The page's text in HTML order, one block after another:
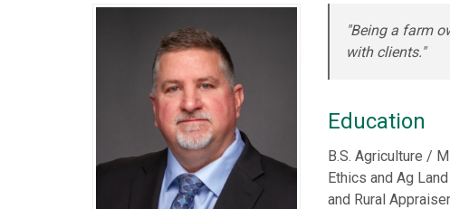
"Being a farm
with clients."
Education
B.S. Agriculture /
Ethics and Ag
and Rural